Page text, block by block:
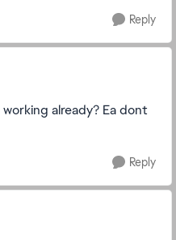
Reply
already? Ea dont
Reply